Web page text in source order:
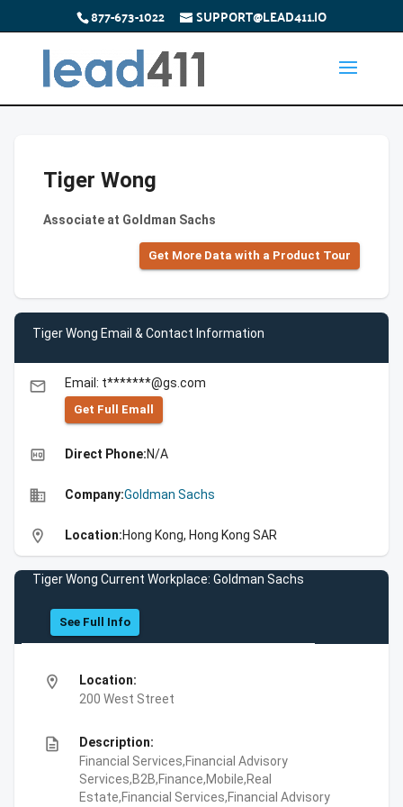
877-673-1022 SUPPORT@LEAD411.IO
Tiger Wong
Associate at Goldman Sachs
Get More Data with a Product Tour
Tiger Wong Email & Contact Information
email Email: t*******@gs.com
Get Full Emall
high_quality Direct Phone:N/A
business Company:Goldman Sachs
location_on Location:Hong Kong, Hong Kong SAR
Tiger Wong Current Workplace: Goldman Sachs
See Full Info
location_on
Location:
200 West Street
description
Description:
Financial Services,Financial Advisory
Services,B2B,Finance,Mobile,Real
Estate,Financial Services,Financial Advisory